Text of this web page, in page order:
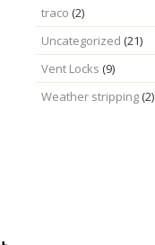
traco (2)
Uncategorized (21)
Vent Locks (9)
Weather stripping(2)